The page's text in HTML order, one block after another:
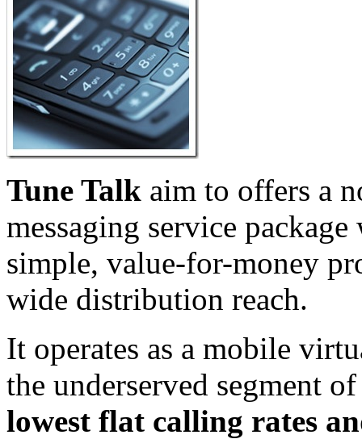
Tune Talk aim to offers a
messaging service
simple, value-for-money
wide distribution reach.
It operates as a mobile
the underserved segment
lowest flat calling rates